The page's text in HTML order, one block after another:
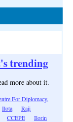
trending
more about it.
For Diplomacy,
Ilota
Raji
CCEPE
Ilorin